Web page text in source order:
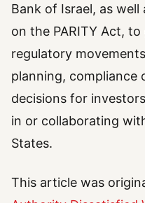
Bank of Israel, as
on the PARITY Act,
regulatory
planning, compliance
decisions for
in or collaborating
States.
This article was